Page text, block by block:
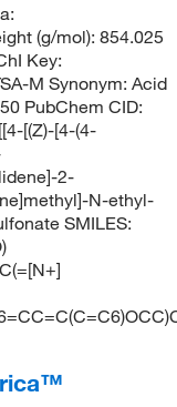
(g/mol): 854.025
Key:
M Synonym: Acid
PubChem CID:
[(Z)-[4-(4-
2-
N-ethyl-
SMILES: